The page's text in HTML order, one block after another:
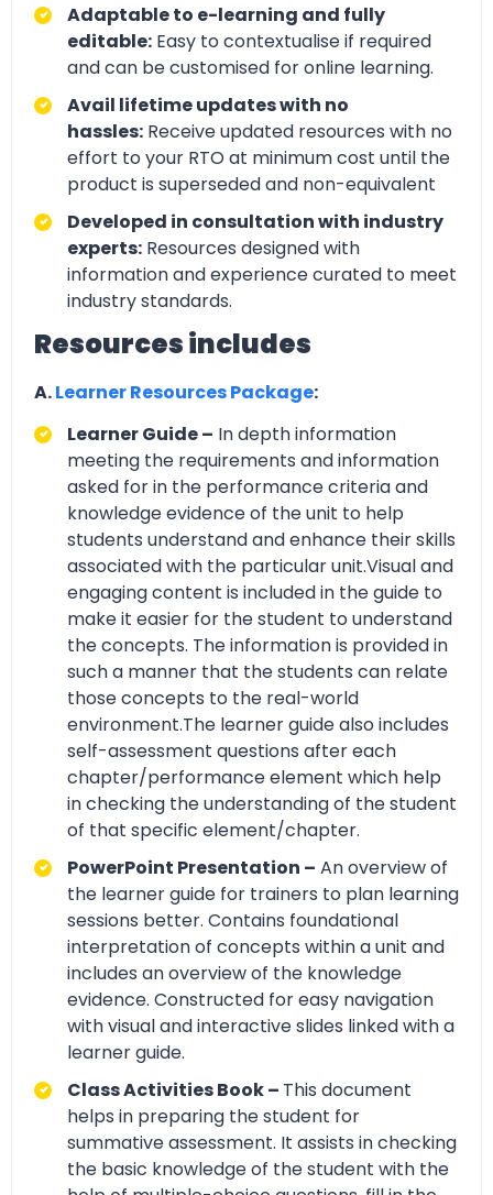
Adaptable to e-learning and fully
editable: Easy to contextualise if required
and can be customised for online learning.
Avail lifetime updates with no
hassles: Receive updated resources with no
effort to your RTO at minimum cost until the
product is superseded and non-equivalent
Developed in consultation with industry
experts: Resources designed with
information and experience curated to meet
industry standards.
Resources includes
A.Learner Resources Package:
Learner Guide – In depth information
meeting the requirements and information
asked for in the performance criteria and
knowledge evidence of the unit to help
students understand and enhance their skills
associated with the particular unit.Visual and
engaging content is included in the guide to
make it easier for the student to understand
the concepts. The information is provided in
such a manner that the students can relate
those concepts to the real-world
environment.The learner guide also includes
self-assessment questions after each
chapter/performance element which help
in checking the understanding of the student
of that specific element/chapter.
PowerPoint Presentation – An overview of
the learner guide for trainers to plan learning
sessions better. Contains foundational
interpretation of concepts within a unit and
includes an overview of the knowledge
evidence. Constructed for easy navigation
with visual and interactive slides linked with a
learner guide.
Class Activities Book – This document
helps in preparing the student for
summative assessment. It assists in checking
the basic knowledge of the student with the